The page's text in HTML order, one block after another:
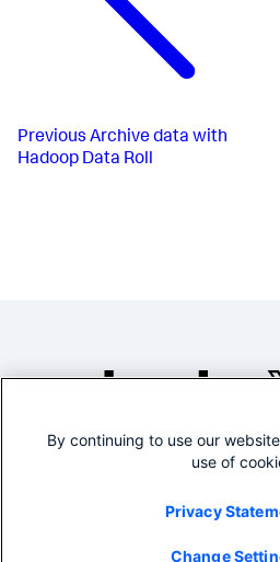
Previous Archive data with
Hadoop Data Roll
By continuing to use our
use of
Privacy
Change